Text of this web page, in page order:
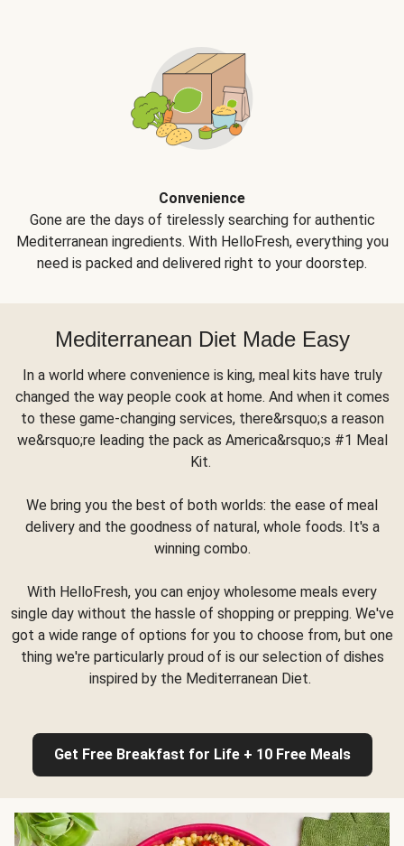
Convenience
Gone are the days of tirelessly searching for authentic
Mediterranean ingredients. With HelloFresh, everything you
need is packed and delivered right to your doorstep.
Mediterranean Diet Made Easy
In a world where convenience is king, meal kits have truly
changed the way people cook at home. And when it comes
to these game-changing services, there&rsquo;s a reason
we&rsquo;re leading the pack as America&rsquo;s #1 Meal
Kit.
We bring you the best of both worlds: the ease of meal
delivery and the goodness of natural, whole foods. It's a
winning combo.
With HelloFresh, you can enjoy wholesome meals every
single day without the hassle of shopping or prepping. We've
got a wide range of options for you to choose from, but one
thing we're particularly proud of is our selection of dishes
inspired by the Mediterranean Diet.
Get Free Breakfast for Life + 10 Free Meals